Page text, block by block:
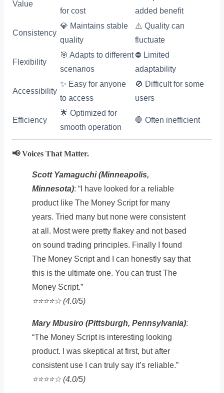
Value
for cost
added benefit
Consistency
💎 Maintains stable
quality
⚠️ Quality can
fluctuate
Flexibility
🎯 Adapts to different
scenarios
⛔ Limited
adaptability
Accessibility
✨ Easy for anyone
to access
🚫 Difficult for some
users
Efficiency
🌟 Optimized for
smooth operation
🛑 Often inefficient
📢 Voices That Matter.
Scott Yamaguchi (Minneapolis,
Minnesota): “I have looked for a reliable
product like The Money Script for many
years. Tried many but none were consistent
at all. Most were pretty flakey and not based
on sound trading principles. Finally I found
The Money Script and I can honestly say that
this is the ultimate one. You can trust The
Money Script.”
⭐️⭐️⭐️⭐️☆ (4.0/5)
Mary Mbusiro (Pittsburgh, Pennsylvania):
“The Money Script is interesting looking
product. I was skeptical at first, but after
consistent use I can truly say it’s reliable.”
⭐️⭐️⭐️⭐️☆ (4.0/5)